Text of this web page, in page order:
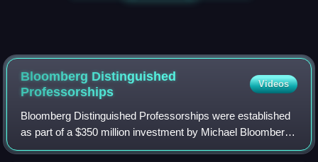
Bloomberg Distinguished
Professorships
Videos
Bloomberg Distinguished Professorships were established
as part of a $350 million investment by Michael Bloomberg,
Hopkins class of 1964, to Johns Hopkins University in